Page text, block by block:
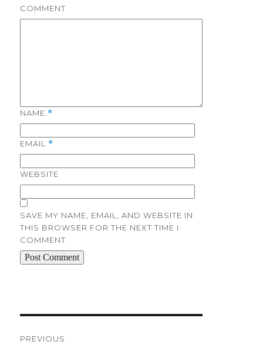
COMMENT
NAME *
EMAIL *
WEBSITE
SAVE MY NAME, EMAIL, AND WEBSITE IN
THIS BROWSER FOR THE NEXT TIME I
COMMENT.
PREVIOUS